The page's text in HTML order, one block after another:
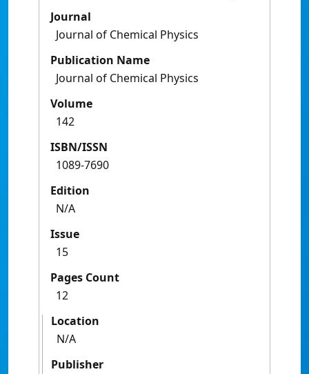
Journal
Journal of Chemical Physics
Publication Name
Journal of Chemical Physics
Volume
142
ISBN/ISSN
1089-7690
Edition
N/A
Issue
15
Pages Count
12
Location
N/A
Publisher